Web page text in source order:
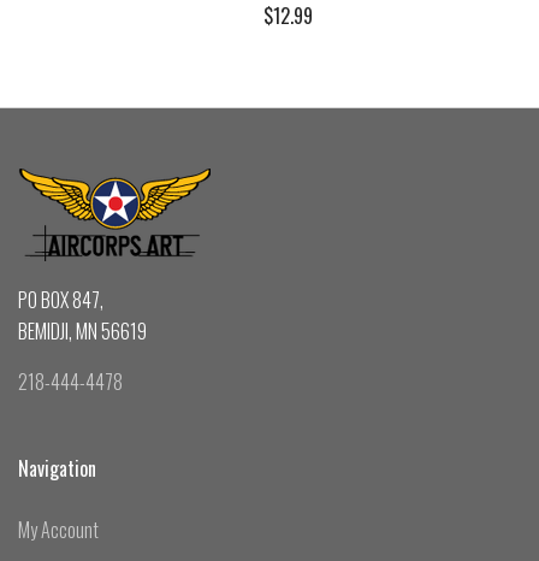
$12.99
PO BOX 847,
BEMIDJI, MN 56619
218-444-4478
Navigation
My Account